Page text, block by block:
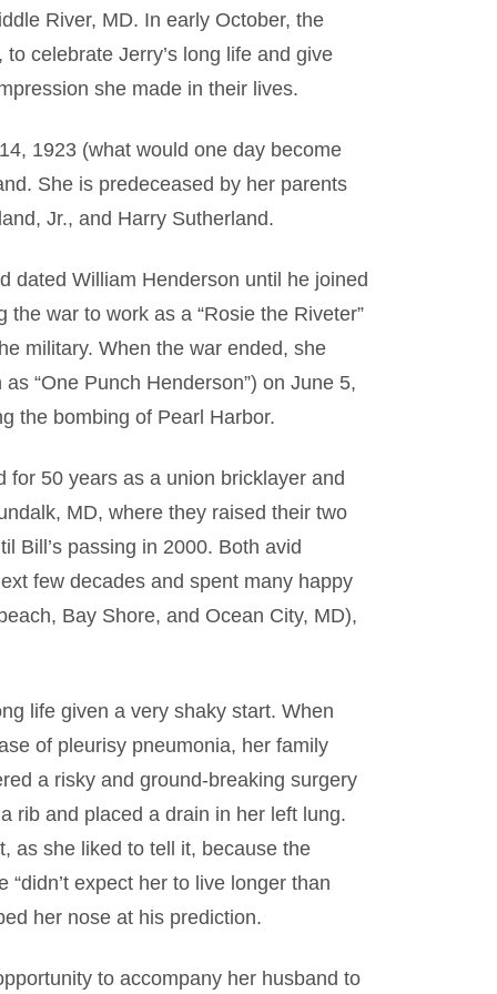
River, MD. In early October, the
celebrate Jerry’s long life and give
she made in their lives.
1923 (what would one day become
She is predeceased by her parents
Jr., and Harry Sutherland.
dated William Henderson until he joined
war to work as a “Rosie the Riveter”
military. When the war ended, she
“One Punch Henderson”) on June 5,
the bombing of Pearl Harbor.
50 years as a union bricklayer and
MD, where they raised their two
Bill’s passing in 2000. Both avid
few decades and spent many happy
Bay Shore, and Ocean City, MD),
life given a very shaky start. When
of pleurisy pneumonia, her family
a risky and ground-breaking surgery
rib and placed a drain in her left lung.
as she liked to tell it, because the
expect her to live longer than
her nose at his prediction.
to accompany her husband to